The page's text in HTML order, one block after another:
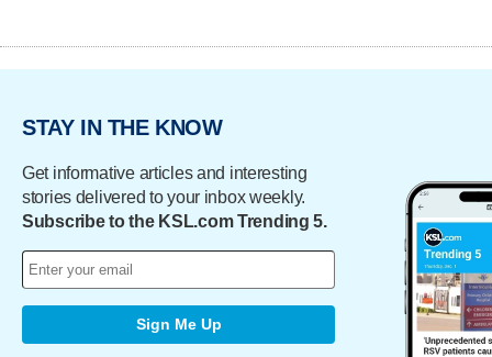
STAY IN THE KNOW
Get informative articles and interesting
stories delivered to your inbox weekly.
Subscribe to the KSL.com Trending 5.
Sign Me Up